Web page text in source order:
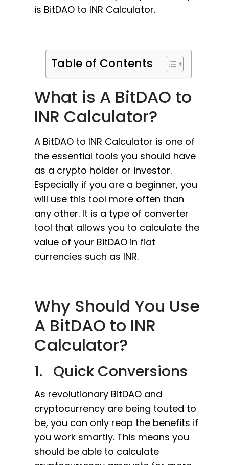
is BitDAO to INR Calculator.
Table of Contents
What is A BitDAO to
INR Calculator?
A BitDAO to INR Calculator is one of
the essential tools you should have
as a crypto holder or investor.
Especially if you are a beginner, you
will use this tool more often than
any other. It is a type of converter
tool that allows you to calculate the
value of your BitDAO in fiat
currencies such as INR.
Why Should You Use
A BitDAO to INR
Calculator?
1. Quick Conversions
As revolutionary BitDAO and
cryptocurrency are being touted to
be, you can only reap the benefits if
you work smartly. This means you
should be able to calculate